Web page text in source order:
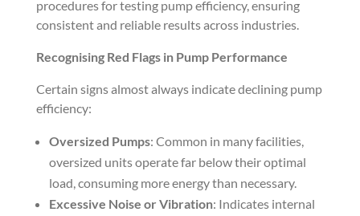
procedures for testing pump efficiency, ensuring
consistent and reliable results across industries.
Recognising Red Flags in Pump Performance
Certain signs almost always indicate declining pump
efficiency:
Oversized Pumps: Common in many facilities,
oversized units operate far below their optimal
load, consuming more energy than necessary.
Excessive Noise or Vibration: Indicates internal